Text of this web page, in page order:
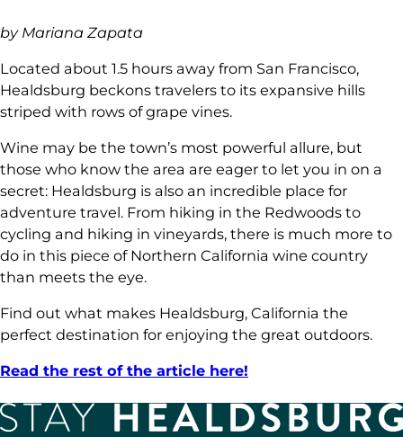
by Mariana Zapata
Located about 1.5 hours away from San Francisco,
Healdsburg beckons travelers to its expansive hills
striped with rows of grape vines.
Wine may be the town’s most powerful allure, but
those who know the area are eager to let you in on a
secret: Healdsburg is also an incredible place for
adventure travel. From hiking in the Redwoods to
cycling and hiking in vineyards, there is much more to
do in this piece of Northern California wine country
than meets the eye.
Find out what makes Healdsburg, California the
perfect destination for enjoying the great outdoors.
Read the rest of the article here!